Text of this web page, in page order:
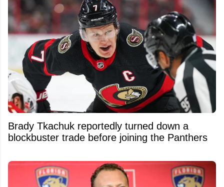
Brady Tkachuk reportedly turned down a
blockbuster trade before joining the Panthers